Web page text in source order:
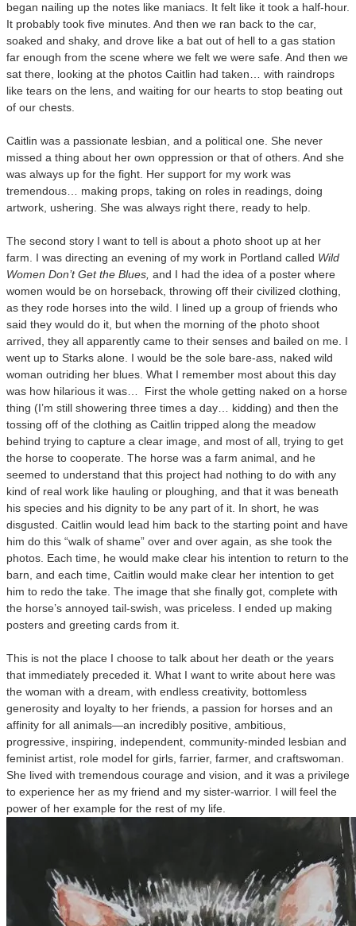
began nailing up the notes like maniacs. It felt like it took a half-hour.
It probably took five minutes. And then we ran back to the car,
soaked and shaky, and drove like a bat out of hell to a gas station
far enough from the scene where we felt we were safe. And then we
sat there, looking at the photos Caitlin had taken… with raindrops
like tears on the lens, and waiting for our hearts to stop beating out
of our chests.
Caitlin was a passionate lesbian, and a political one. She never
missed a thing about her own oppression or that of others. And she
was always up for the fight. Her support for my work was
tremendous… making props, taking on roles in readings, doing
artwork, ushering. She was always right there, ready to help.
The second story I want to tell is about a photo shoot up at her
farm. I was directing an evening of my work in Portland called Wild
Women Don’t Get the Blues, and I had the idea of a poster where
women would be on horseback, throwing off their civilized clothing,
as they rode horses into the wild. I lined up a group of friends who
said they would do it, but when the morning of the photo shoot
arrived, they all apparently came to their senses and bailed on me. I
went up to Starks alone. I would be the sole bare-ass, naked wild
woman outriding her blues. What I remember most about this day
was how hilarious it was… First the whole getting naked on a horse
thing (I’m still showering three times a day… kidding) and then the
tossing off of the clothing as Caitlin tripped along the meadow
behind trying to capture a clear image, and most of all, trying to get
the horse to cooperate. The horse was a farm animal, and he
seemed to understand that this project had nothing to do with any
kind of real work like hauling or ploughing, and that it was beneath
his species and his dignity to be any part of it. In short, he was
disgusted. Caitlin would lead him back to the starting point and have
him do this “walk of shame” over and over again, as she took the
photos. Each time, he would make clear his intention to return to the
barn, and each time, Caitlin would make clear her intention to get
him to redo the take. The image that she finally got, complete with
the horse’s annoyed tail-swish, was priceless. I ended up making
posters and greeting cards from it.
This is not the place I choose to talk about her death or the years
that immediately preceded it. What I want to write about here was
the woman with a dream, with endless creativity, bottomless
generosity and loyalty to her friends, a passion for horses and an
affinity for all animals—an incredibly positive, ambitious,
progressive, inspiring, independent, community-minded lesbian and
feminist artist, role model for girls, farrier, farmer, and craftswoman.
She lived with tremendous courage and vision, and it was a privilege
to experience her as my friend and my sister-warrior. I will feel the
power of her example for the rest of my life.